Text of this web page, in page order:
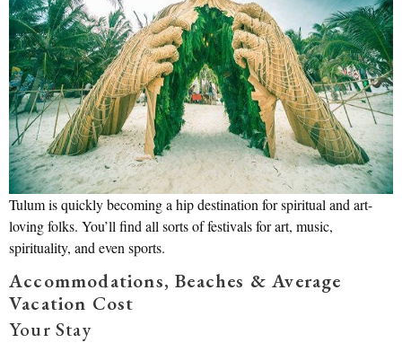
Tulum is quickly becoming a hip destination for spiritual and art-
loving folks. You’ll find all sorts of festivals for art, music,
spirituality, and even sports.
Accommodations, Beaches & Average
Vacation Cost
Your Stay